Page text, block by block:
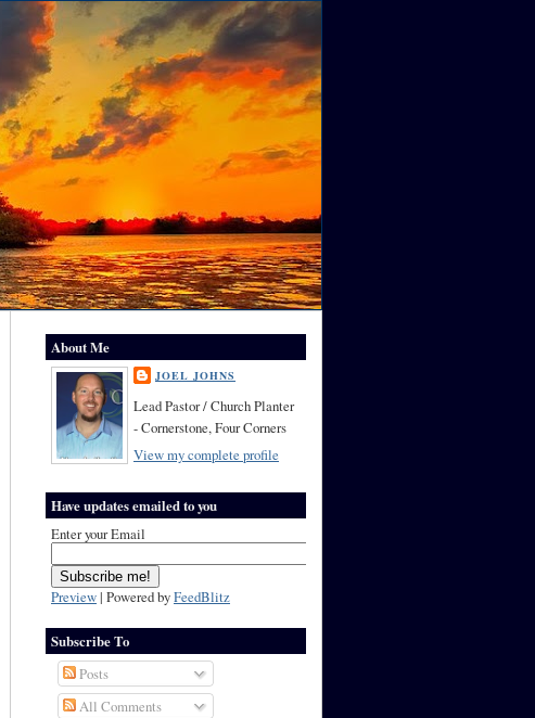
About Me
JOEL JOHNS
Lead Pastor / Church Planter
- Cornerstone, Four Corners
View my complete profile
Have updates emailed to you
Enter your Email
Preview| Powered byFeedBlitz
Subscribe To
Posts
All Comments